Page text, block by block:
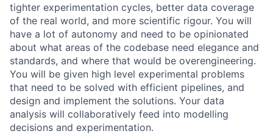
tighter experimentation cycles, better data coverage
of the real world, and more scientific rigour. You will
have a lot of autonomy and need to be opinionated
about what areas of the codebase need elegance and
standards, and where that would be overengineering.
You will be given high level experimental problems
that need to be solved with efficient pipelines, and
design and implement the solutions. Your data
analysis will collaboratively feed into modelling
decisions and experimentation.